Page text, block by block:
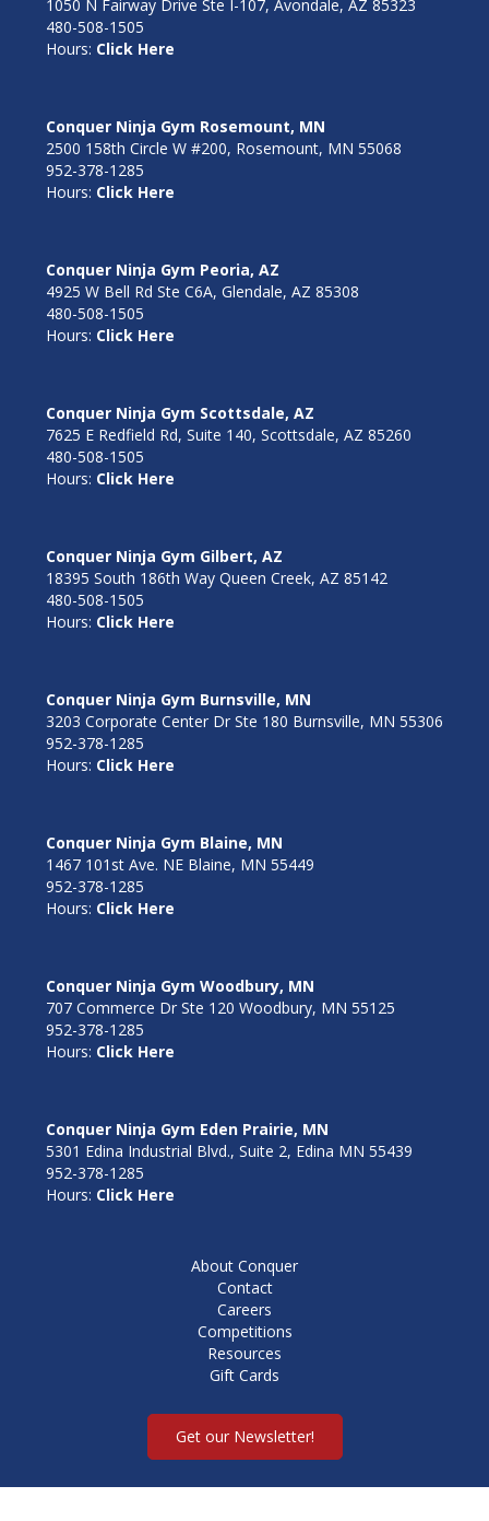
1050 N Fairway Drive Ste I-107, Avondale, AZ 85323
480-508-1505
Hours: Click Here
Conquer Ninja Gym Rosemount, MN
2500 158th Circle W #200, Rosemount, MN 55068
952-378-1285
Hours: Click Here
Conquer Ninja Gym Peoria, AZ
4925 W Bell Rd Ste C6A, Glendale, AZ 85308
480-508-1505
Hours: Click Here
Conquer Ninja Gym Scottsdale, AZ
7625 E Redfield Rd, Suite 140, Scottsdale, AZ 85260
480-508-1505
Hours: Click Here
Conquer Ninja Gym Gilbert, AZ
18395 South 186th Way Queen Creek, AZ 85142
480-508-1505
Hours: Click Here
Conquer Ninja Gym Burnsville, MN
3203 Corporate Center Dr Ste 180 Burnsville, MN 55306
952-378-1285
Hours: Click Here
Conquer Ninja Gym Blaine, MN
1467 101st Ave. NE Blaine, MN 55449
952-378-1285
Hours: Click Here
Conquer Ninja Gym Woodbury, MN
707 Commerce Dr Ste 120 Woodbury, MN 55125
952-378-1285
Hours: Click Here
Conquer Ninja Gym Eden Prairie, MN
5301 Edina Industrial Blvd., Suite 2, Edina MN 55439
952-378-1285
Hours: Click Here
About Conquer
Contact
Careers
Competitions
Resources
Gift Cards
Get our Newsletter!